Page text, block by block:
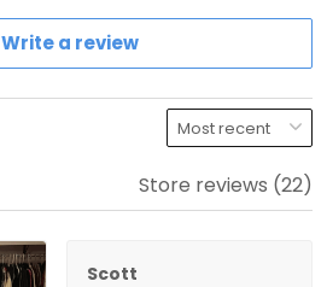
Write a review
Store reviews (22)
Scott